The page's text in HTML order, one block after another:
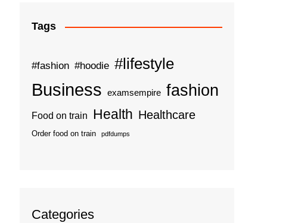
Tags
#fashion #hoodie #lifestyle
Business examsempire fashion
Food on train Health Healthcare
Order food on train pdfdumps
Categories